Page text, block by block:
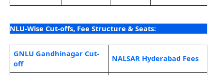
NLU-Wise Cut-offs, Fee Structure & Seats:
GNLU Gandhinagar Cut-
off
NALSAR Hyderabad Fees